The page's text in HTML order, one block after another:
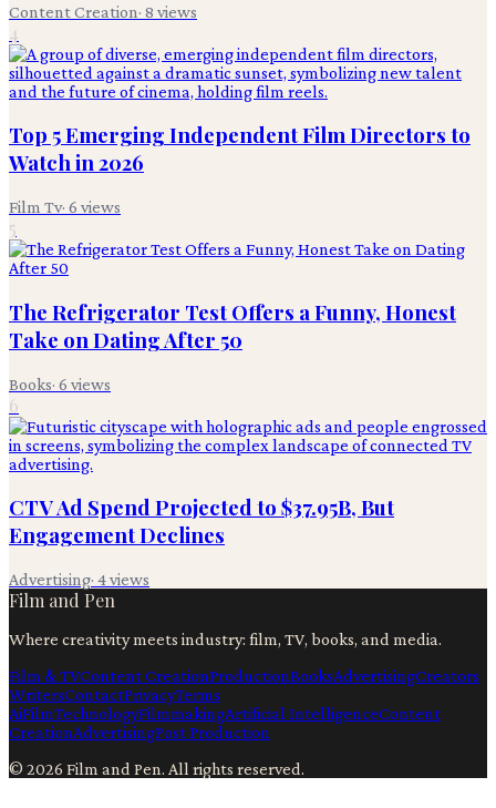
Content Creation· 8 views
4
Top 5 Emerging Independent Film Directors to
Watch in 2026
Film Tv· 6 views
5
The Refrigerator Test Offers a Funny, Honest
Take on Dating After 50
Books· 6 views
6
CTV Ad Spend Projected to $37.95B, But
Engagement Declines
Advertising· 4views
Film and Pen
Where creativity meets industry: film, TV, books, and media.
Film & TVContent CreationProductionBooksAdvertisingCreators
WritersContactPrivacyTerms
AiFilmTechnologyFilmmakingArtificial IntelligenceContent
CreationAdvertisingPost Production
© 2026 Film and Pen. All rights reserved.